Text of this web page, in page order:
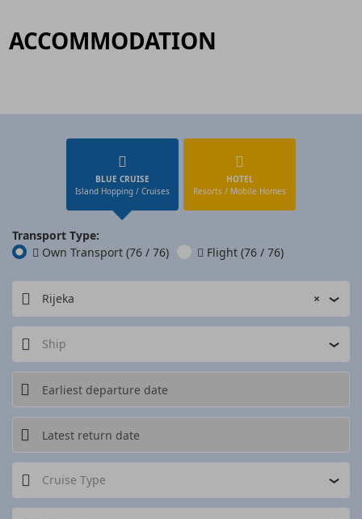
ACCOMMODATION
BLUE CRUISE
Island Hopping / Cruises
HOTEL
Resorts / Mobile Homes
Transport Type:
Own Transport(76 / 76) Flight(76 / 76)
×
Rijeka
Ship
Cruise Type